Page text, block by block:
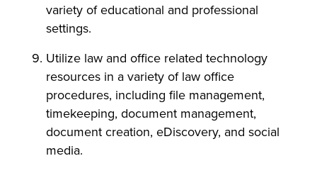
variety of educational and professional
settings.
Utilize law and office related technology
resources in a variety of law office
procedures, including file management,
timekeeping, document management,
document creation, eDiscovery, and social
media.